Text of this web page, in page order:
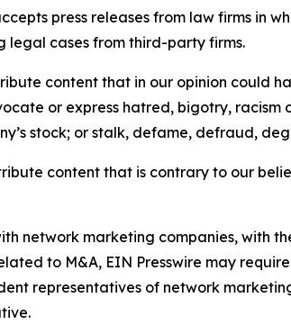
press releases from law firms in
legal cases from third-party firms.
content that in our opinion could
or express hatred, bigotry,
stock; or stalk, defame, defraud,
content that is contrary to our
network marketing companies, with
to M&A, EIN Presswire may
representatives of network